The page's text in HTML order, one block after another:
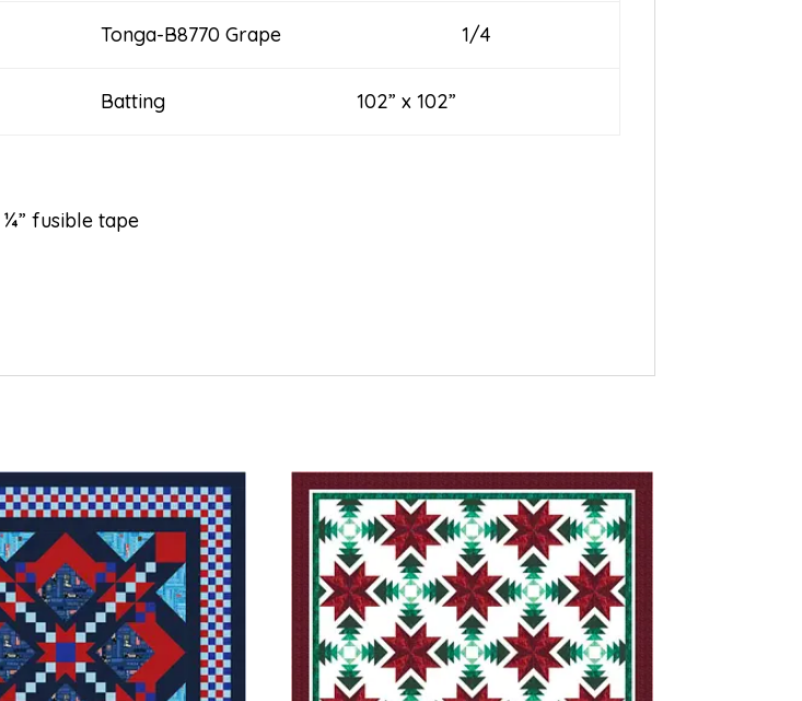
Tonga-B8770 Grape 1/4
Batting 102” x 102”
fusible tape